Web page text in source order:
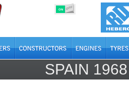
ON OFF
SPAIN 1968